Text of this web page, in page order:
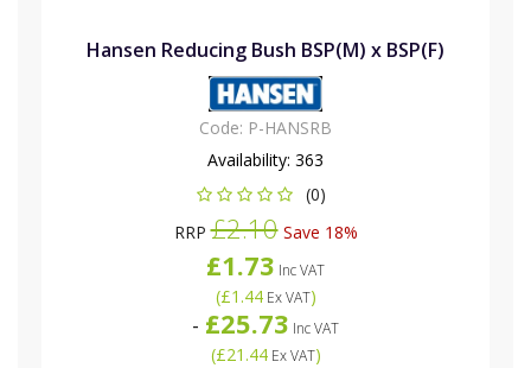
Hansen Reducing Bush BSP(M) x BSP(F)
Code: P-HANSRB
Availability: 363
(0)
RRP£2.10Save 18%
£1.73 Inc VAT
(£1.44Ex VAT)
- £25.73 Inc VAT
(£21.44Ex VAT)